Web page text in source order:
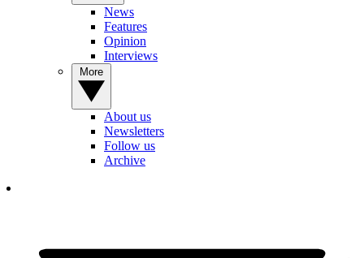
News
Features
Opinion
Interviews
About us
Newsletters
Follow us
Archive